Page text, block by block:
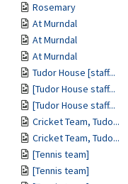
Rosemary
At Murndal
At Murndal
At Murndal
Tudor House [staff...
[Tudor House staff...
[Tudor House staff...
Cricket Team, Tudo...
Cricket Team, Tudo...
[Tennis team]
[Tennis team]